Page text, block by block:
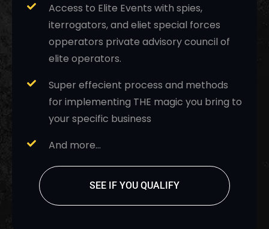
Access to Elite Events with spies,
iterrogators, and eliet special forces
opperators private advisory council of
elite operators.
Super effecient process and methods
for implementing THE magic you bring to
your specific business
And more…
SEE IF YOU QUALIFY